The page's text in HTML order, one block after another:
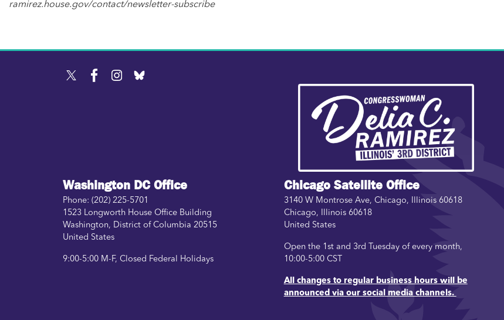
ramirez.house.gov/contact/newsletter-subscribe
Washington DC Office
Phone: (202) 225-5701
1523 Longworth House Office Building
Washington, District of Columbia 20515
United States
9:00-5:00 M-F, Closed Federal Holidays
Chicago Satellite Office
3140 W Montrose Ave, Chicago, Illinois 60618
Chicago, Illinois 60618
United States
Open the 1st and 3rd Tuesday of every month,
10:00-5:00 CST
All changes to regular business hours will be
announced via our social media channels.